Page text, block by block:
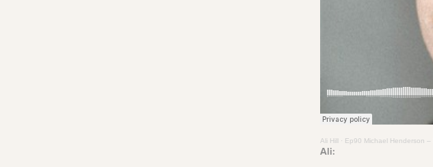
Identify capability
and creating
frameworks for future-
Employee
Experience
Create seamless,
engaging, and
experiences across
Ali Hill · Ep90 Michael Henderson
Ali: